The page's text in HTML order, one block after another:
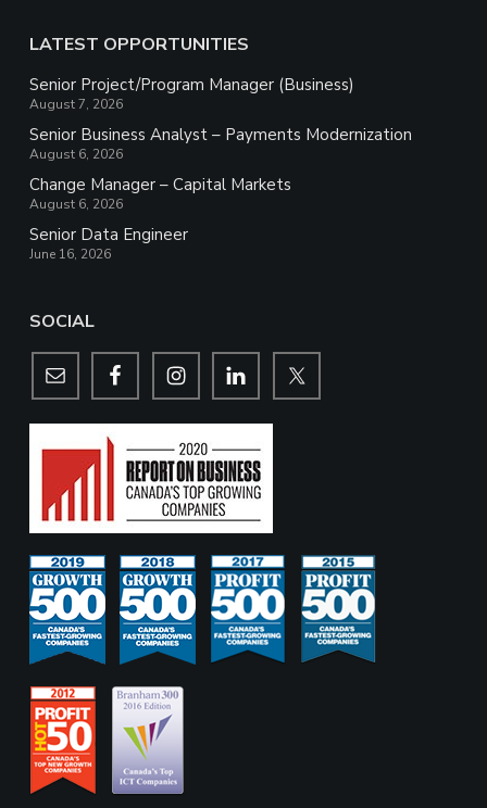
LATEST OPPORTUNITIES
Senior Project/Program Manager (Business)
August 7, 2026
Senior Business Analyst – Payments Modernization
August 6, 2026
Change Manager – Capital Markets
August 6, 2026
Senior Data Engineer
June 16, 2026
SOCIAL